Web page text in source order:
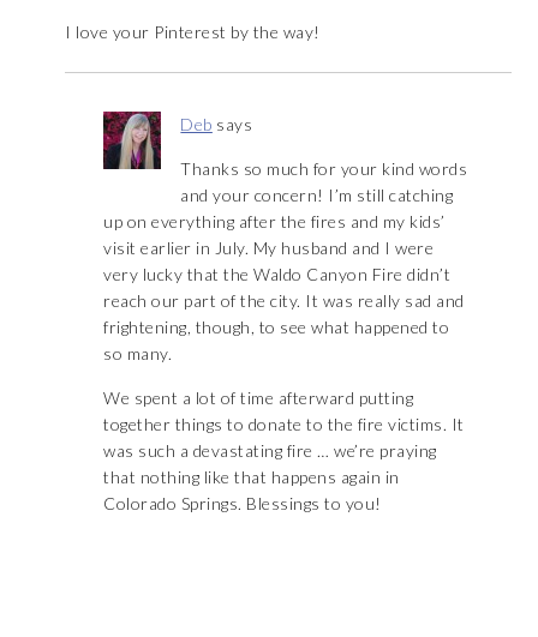
I love your Pinterest by the way!
Deb says
Thanks so much for your kind words
and your concern! I’m still catching
up on everything after the fires and my kids’
visit earlier in July. My husband and I were
very lucky that the Waldo Canyon Fire didn’t
reach our part of the city. It was really sad and
frightening, though, to see what happened to
so many.
We spent a lot of time afterward putting
together things to donate to the fire victims. It
was such a devastating fire … we’re praying
that nothing like that happens again in
Colorado Springs. Blessings to you!